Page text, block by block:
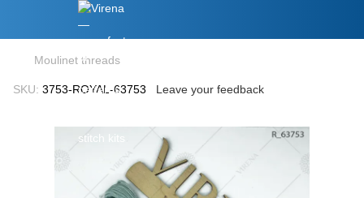
Moulinet threads
SKU: 3753-ROYAL-63753 Leave your feedback